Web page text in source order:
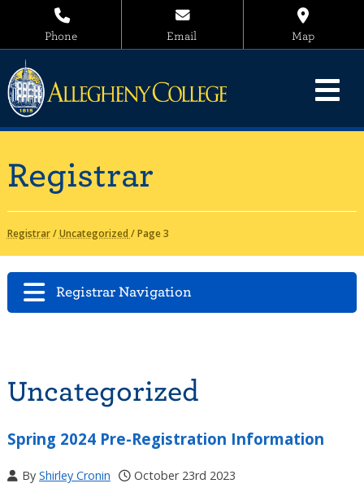
Phone Email Map
Registrar
Registrar/Uncategorized /Page 3
Registrar Navigation
Uncategorized
Spring 2024 Pre-Registration Information
By Shirley Cronin October 23rd 2023